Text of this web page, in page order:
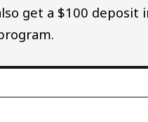
get a $100 deposit